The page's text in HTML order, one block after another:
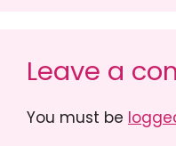
Leave a
You must be